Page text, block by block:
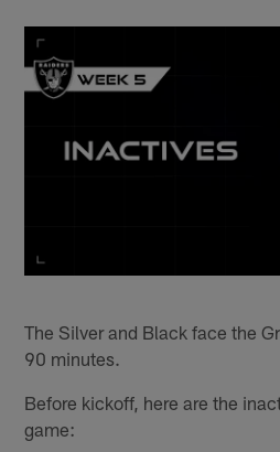
The Silver and Black face the
90 minutes.
Before kickoff, here are the
game: